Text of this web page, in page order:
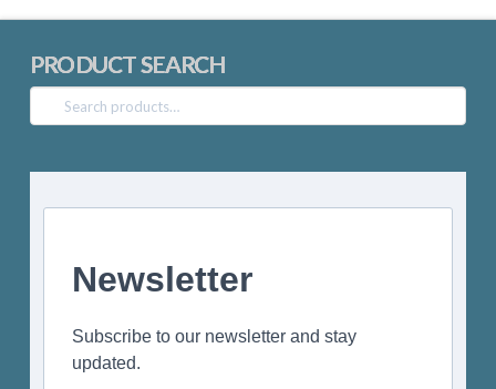
PRODUCT SEARCH
Search
for:
Newsletter
Subscribe to our newsletter and stay
updated.